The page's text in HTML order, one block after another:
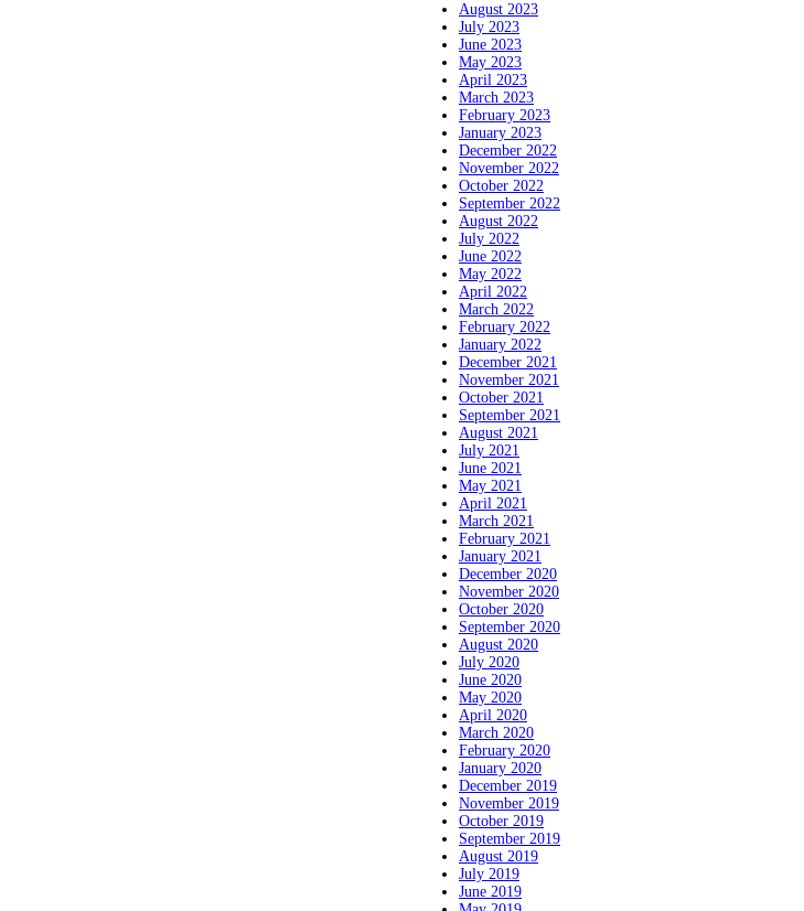
August 2023
July 2023
June 2023
May 2023
April 2023
March 2023
February 2023
January 2023
December 2022
November 2022
October 2022
September 2022
August 2022
July 2022
June 2022
May 2022
April 2022
March 2022
February 2022
January 2022
December 2021
November 2021
October 2021
September 2021
August 2021
July 2021
June 2021
May 2021
April 2021
March 2021
February 2021
January 2021
December 2020
November 2020
October 2020
September 2020
August 2020
July 2020
June 2020
May 2020
April 2020
March 2020
February 2020
January 2020
December 2019
November 2019
October 2019
September 2019
August 2019
July 2019
June 2019